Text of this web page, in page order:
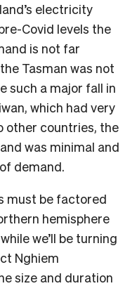
electricity
Covid levels the
is not far
Tasman was not
such a major fall in
which had very
other countries, the
was minimal and
demand.
must be factored
hemisphere
we’ll be turning
Nghiem
size and duration